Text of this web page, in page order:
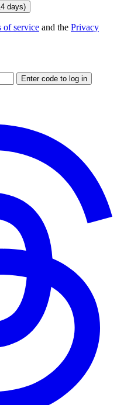
days)
of service and the Privacy
Enter code to log in